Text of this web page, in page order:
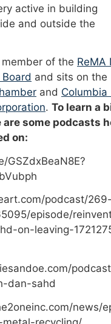
active in building
and outside the
of the ReMA
and sits on
and Columbia
. To learn a
are some podcasts
on:
podcast/
episode/
on-leaving-
dan-sahd
news/